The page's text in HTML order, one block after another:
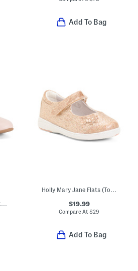
Add To Bag
Leather Brule Ballet Flats (Toddler Little Big Kid)
Holly Mary Jane Flats (Toddler)
$19.99
Compare At$29
Add To Bag